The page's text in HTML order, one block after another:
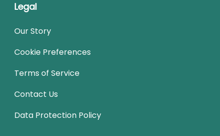
Legal
Our Story
Cookie Preferences
Terms of Service
Contact Us
Data Protection Policy